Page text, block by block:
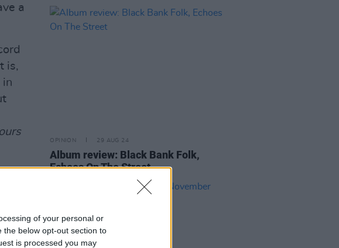
of your personal or
the below opt-out section to
is processed you may
a
is,
in
OPINION 29 AUG 24
Album review: Black Bank Folk,
Echoes On The Street